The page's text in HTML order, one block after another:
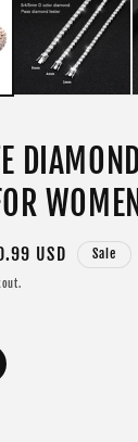
WOMEN
USD Sale